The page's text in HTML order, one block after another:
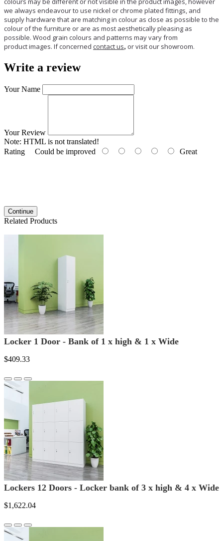
we always endeavour to use nickel or chrome plated fittings, and
supply hardware that are matching in colour as close as possible to the
colour of the furniture or are as most aesthetically pleasing as
possible. Wood grain colours and patterns may vary from
product images. If concerned contact us, or visit our showroom.
Write a review
Your Name
Your Review
Note: HTML is not translated!
Rating Could be improved Great
Continue
Related Products
Locker 1 Door - Bank of 1 x high & 1 x Wide
$409.33
Lockers 12 Doors - Locker bank of 3 x high & 4 x Wide
$1,622.04